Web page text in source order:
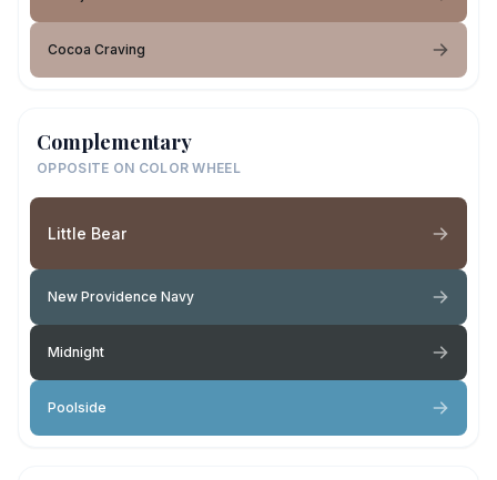
Cocoa Craving
Complementary
OPPOSITE ON COLOR WHEEL
Little Bear
New Providence Navy
Midnight
Poolside